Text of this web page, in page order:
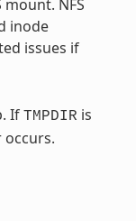
NFS
inode
issues if
If TMPDIR is
occurs.